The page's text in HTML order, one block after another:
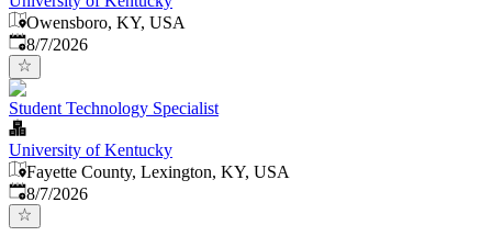
Owensboro, KY, USA
Published
8/7/2026
Student Technology Specialist
University of Kentucky
Fayette County, Lexington, KY, USA
Published
8/7/2026